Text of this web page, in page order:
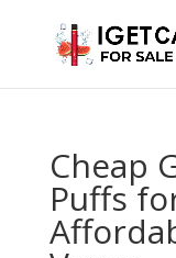
Cheap
Puffs